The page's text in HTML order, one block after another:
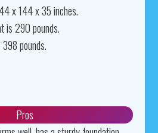
x 144 x 35 inches.
is 290 pounds.
pounds.
Pros